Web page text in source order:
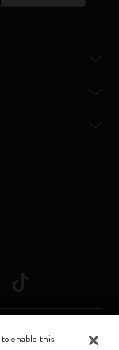
Srl a socio unico
enable this